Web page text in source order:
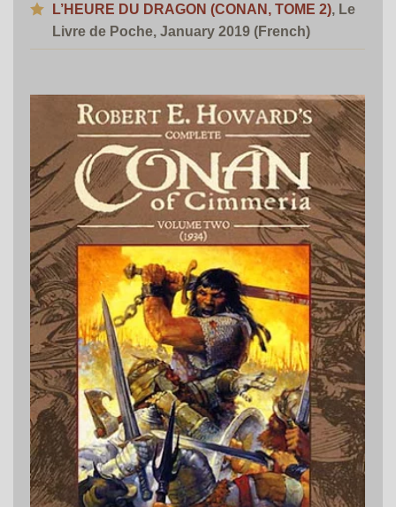
L’HEURE DU DRAGON (CONAN, TOME 2), Le
Livre de Poche, January 2019 (French)